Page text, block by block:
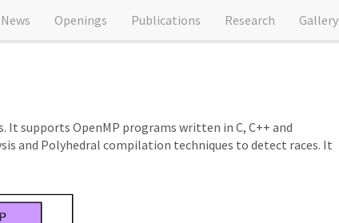
News Openings Publications Research Gallery
It supports OpenMP programs written in C, C++ and
and Polyhedral compilation techniques to detect races. It